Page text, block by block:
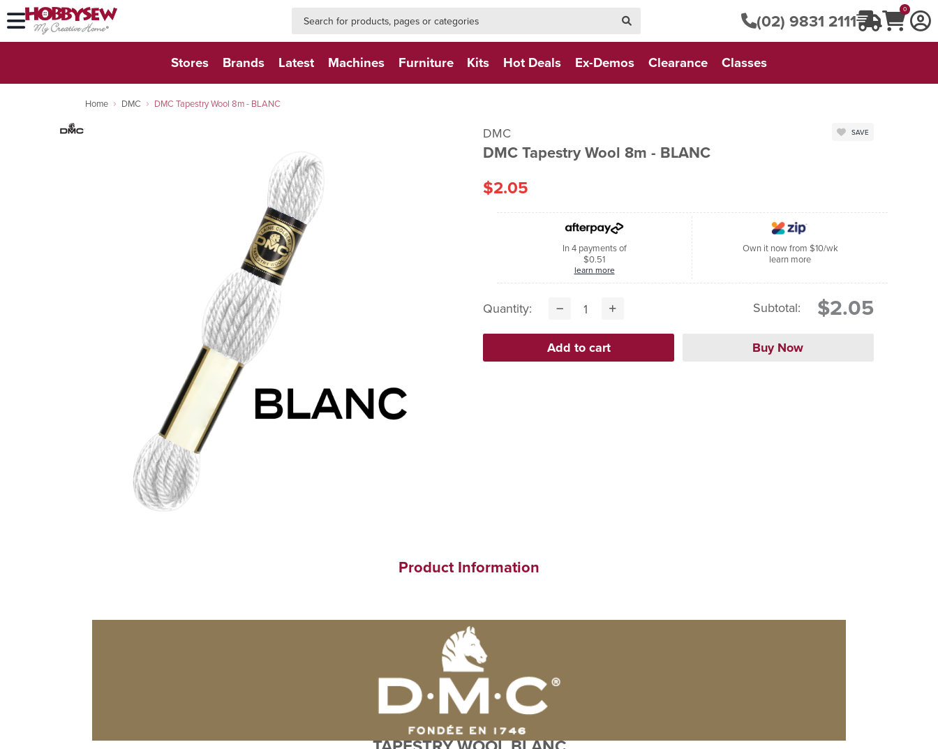
(02) 9831 2111
0
Stores Brands Latest Machines Furniture Kits Hot Deals Ex-Demos Clearance Classes
Home DMC DMC Tapestry Wool 8m - BLANC
DMC
DMC Tapestry Wool 8m - BLANC
SAVE
$2.05
In 4 payments of
$0.51
learn more
Own it now from $10/wk
learn more
Quantity: Subtotal: $2.05
Product Information